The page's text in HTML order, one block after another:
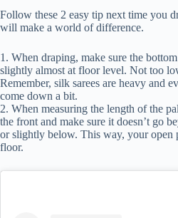
Follow these 2 easy tip next time you
will make a world of difference.
1. When draping, make sure the
slightly almost at floor level. Not too
Remember, silk sarees are heavy and
come down a bit.
2. When measuring the length of the
the front and make sure it doesn’t go
or slightly below. This way, your open
floor.